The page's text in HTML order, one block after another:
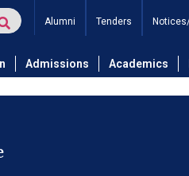
Alumni Tenders
Admissions Academics
Bindings